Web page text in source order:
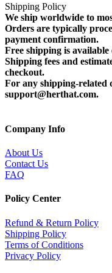
Shipping Policy
We ship worldwide to
Orders are typically
payment confirmation.
Free shipping is
Shipping fees and
checkout.
For any shipping-related
support@herthat.com.
Company Info
About Us
Contact Us
FAQ
Policy Center
Refund & Return Policy
Shipping Policy
Terms of Conditions
Privacy Policy